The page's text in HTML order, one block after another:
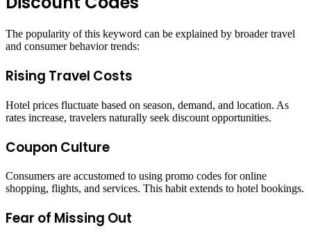
The popularity of this keyword can be explained by broader travel
and consumer behavior trends:
Rising Travel Costs
Hotel prices fluctuate based on season, demand, and location. As
rates increase, travelers naturally seek discount opportunities.
Coupon Culture
Consumers are accustomed to using promo codes for online
shopping, flights, and services. This habit extends to hotel bookings.
Fear of Missing Out